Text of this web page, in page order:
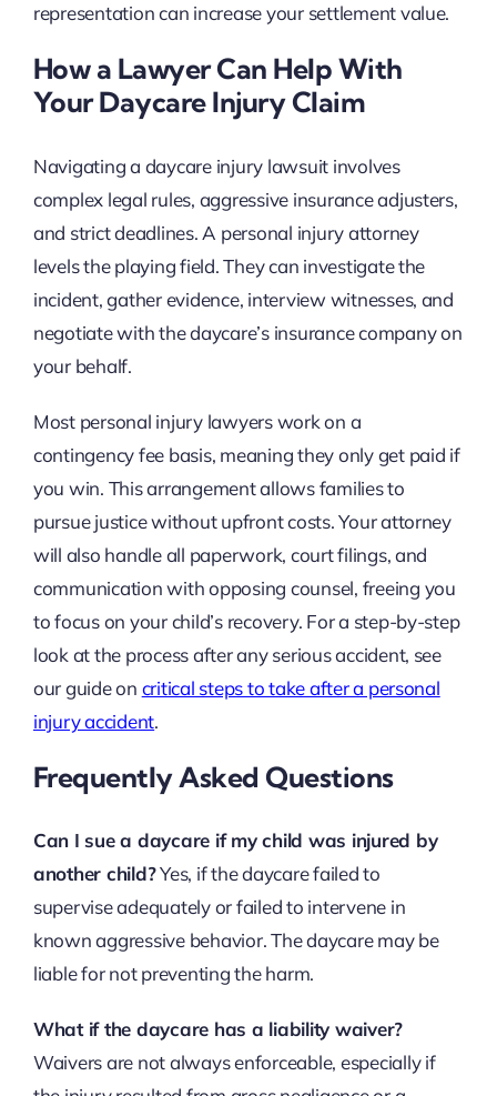
representation can increase your settlement value.
How a Lawyer Can Help With
Your Daycare Injury Claim
Navigating a daycare injury lawsuit involves
complex legal rules, aggressive insurance adjusters,
and strict deadlines. A personal injury attorney
levels the playing field. They can investigate the
incident, gather evidence, interview witnesses, and
negotiate with the daycare’s insurance company on
your behalf.
Most personal injury lawyers work on a
contingency fee basis, meaning they only get paid if
you win. This arrangement allows families to
pursue justice without upfront costs. Your attorney
will also handle all paperwork, court filings, and
communication with opposing counsel, freeing you
to focus on your child’s recovery. For a step-by-step
look at the process after any serious accident, see
our guide on critical steps to take after a personal
injury accident.
Frequently Asked Questions
Can I sue a daycare if my child was injured by
another child?Yes, if the daycare failed to
supervise adequately or failed to intervene in
known aggressive behavior. The daycare may be
liable for not preventing the harm.
What if the daycare has a liability waiver?
Waivers are not always enforceable, especially if